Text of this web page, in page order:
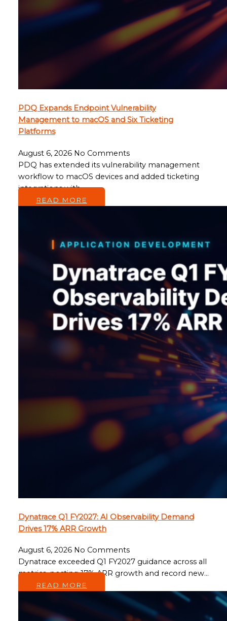
PDQ Expands Endpoint Vulnerability
Management to macOS and Six Ticketing
Platforms
August 6, 2026 No Comments
PDQ has extended its vulnerability management
workflow to macOS devices and added ticketing
integrations with…
READ MORE
Dynatrace Q1 FY2027: AI Observability Demand
Drives 17% ARR Growth
August 6, 2026 No Comments
Dynatrace exceeded Q1 FY2027 guidance across all
metrics, posting 17% ARR growth and record new…
READ MORE